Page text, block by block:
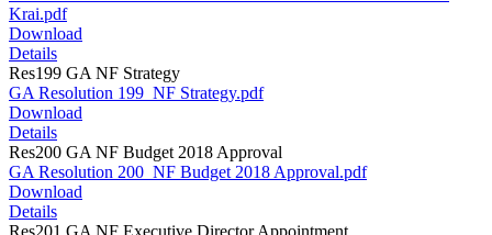
Krai.pdf
Download
Details
Res199 GA NF Strategy
GA Resolution 199_NF Strategy.pdf
Download
Details
Res200 GA NF Budget 2018 Approval
GA Resolution 200_NF Budget 2018 Approval.pdf
Download
Details